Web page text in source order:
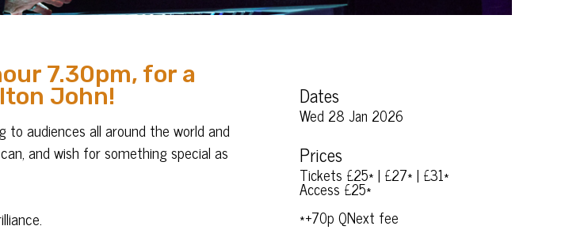
7.30pm, for a
John!
audiences all around the world and
and wish for something special as
Dates
Wed 28 Jan 2026
Prices
Tickets £25* | £27* | £31*
Access £25*
*+70p QNext fee